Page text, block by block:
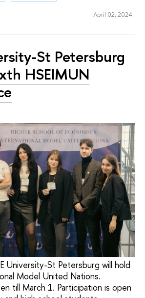
April 02, 2024
St Petersburg
HSEIMUN
University-St Petersburg will hold
Model United Nations.
till March 1. Participation is open